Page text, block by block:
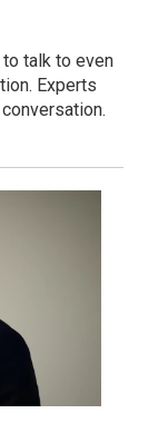
talk to even
Experts